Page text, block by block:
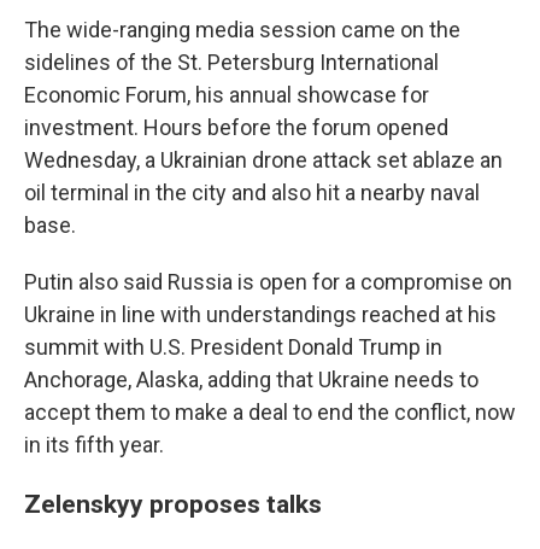
The wide-ranging media session came on the
sidelines of the St. Petersburg International
Economic Forum, his annual showcase for
investment. Hours before the forum opened
Wednesday, a Ukrainian drone attack set ablaze an
oil terminal in the city and also hit a nearby naval
base.
Putin also said Russia is open for a compromise on
Ukraine in line with understandings reached at his
summit with U.S. President Donald Trump in
Anchorage, Alaska, adding that Ukraine needs to
accept them to make a deal to end the conflict, now
in its fifth year.
Zelenskyy proposes talks